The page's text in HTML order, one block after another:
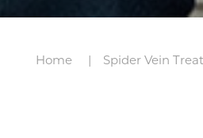
Home Spider Vein